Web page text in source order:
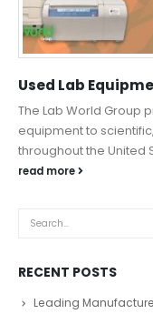
Used Lab
The Lab World Group
equipment to
throughout the United
read more
RECENT POSTS
Leading